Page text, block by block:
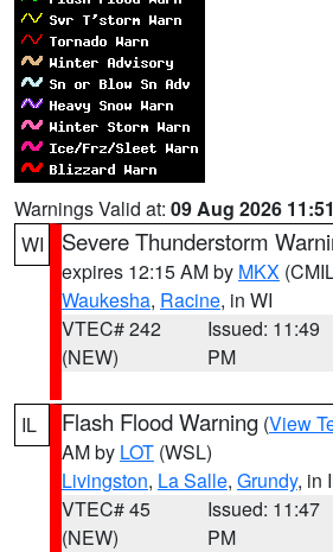
Warnings Valid at: 09 Aug 2026
WI
Severe Thunderstorm
expires 12:15 AM by MKX
Waukesha, Racine, in WI
VTEC# 242
(NEW)
Issued: 11:49
PM
IL Flash Flood Warning (View
AM by LOT (WSL)
Livingston, La Salle, Grundy, in
VTEC# 45
(NEW)
Issued: 11:47
PM